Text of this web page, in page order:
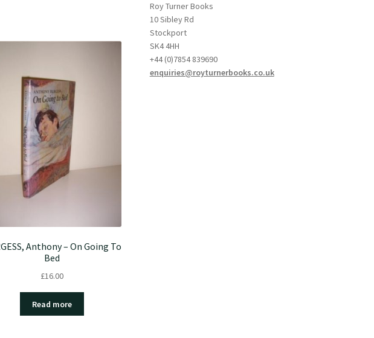
Anthony – On Going To
Bed
£16.00
Read more
Roy Turner Books
10 Sibley Rd
Stockport
SK4 4HH
+44 (0)7854 839690
enquiries@royturnerbooks.co.uk